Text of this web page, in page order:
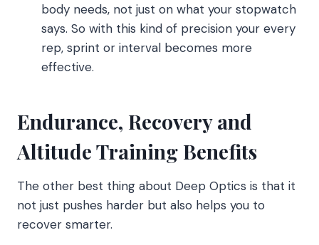
body needs, not just on what your stopwatch
says. So with this kind of precision your every
rep, sprint or interval becomes more
effective.
Endurance, Recovery and
Altitude Training Benefits
The other best thing about Deep Optics is that it
not just pushes harder but also helps you to
recover smarter.